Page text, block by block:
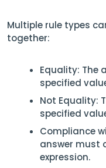
Multiple rule types
together:
Equality: The
specified
Not Equality:
specified
Compliance
answer must
expression.